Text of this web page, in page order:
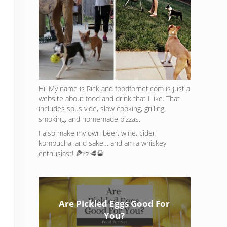
Hi! My name is Rick and foodfornet.com is just a
website about food and drink that I like. That
includes sous vide, slow cooking, grilling,
smoking, and homemade pizzas.
I also make my own beer, wine, cider,
kombucha, and sake… and am a whiskey
enthusiast! 🍕🍺🥩🥃
Are Pickled Eggs Good For
You?